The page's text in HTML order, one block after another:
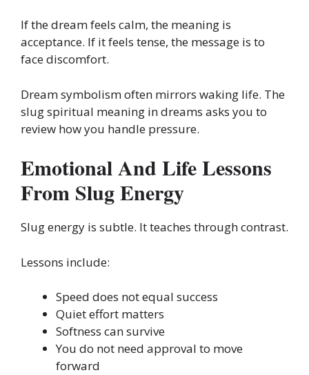
If the dream feels calm, the meaning is
acceptance. If it feels tense, the message is to
face discomfort.
Dream symbolism often mirrors waking life. The
slug spiritual meaning in dreams asks you to
review how you handle pressure.
Emotional And Life Lessons
From Slug Energy
Slug energy is subtle. It teaches through contrast.
Lessons include:
Speed does not equal success
Quiet effort matters
Softness can survive
You do not need approval to move
forward